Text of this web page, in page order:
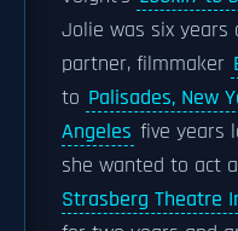
Jolie was six years
partner, filmmaker
to Palisades, New
Angeles five years
she wanted to act
Strasberg Theatre